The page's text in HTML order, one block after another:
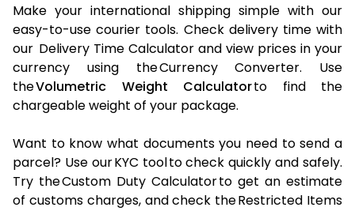
Make your international shipping simple with our
easy-to-use courier tools. Check delivery time with
our Delivery Time Calculator and view prices in your
currency using the Currency Converter. Use
theVolumetric Weight Calculatorto find the
chargeable weight of your package.
Want to know what documents you need to send a
parcel? Use our KYC tool to check quickly and safely.
Try the Custom Duty Calculator to get an estimate
of customs charges, and check the Restricted Items